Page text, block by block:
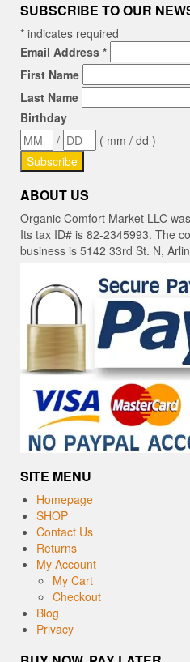
SUBSCRIBE TO OUR
* indicates required
Email Address *
First Name
Last Name
Birthday
/
( mm / dd )
ABOUT US
Organic Comfort Market LLC
Its tax ID# is 82-2345993. The
business is 5142 33rd St. N,
SITE MENU
Homepage
SHOP
Contact Us
Returns
My Account
My Cart
Checkout
Blog
Privacy